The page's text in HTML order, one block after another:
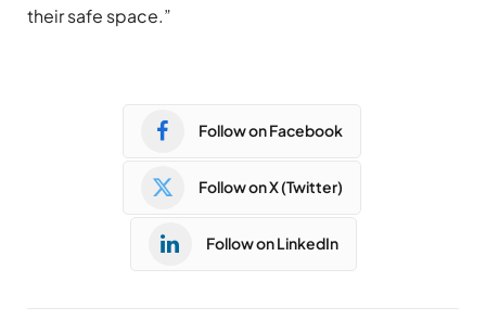
their safe space.”
Follow on Facebook
Follow on X (Twitter)
Follow on LinkedIn